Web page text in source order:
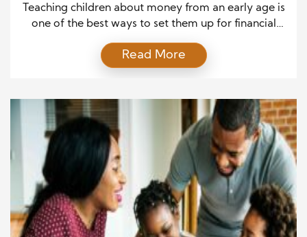
Teaching children about money from an early age is
one of the best ways to set them up for financial
like a serious topic, but financial education for kids
can be both fun and interactive. By introducing
Read More